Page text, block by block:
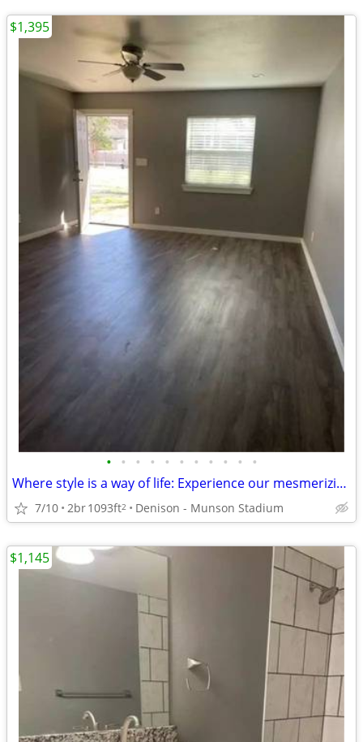
• • • • • • • • • • •
Where style is a way of life: Experience our mesmerizing 2 BR.
7/10 2br1093ft2 Denison - Munson Stadium
$1,395
$1,145